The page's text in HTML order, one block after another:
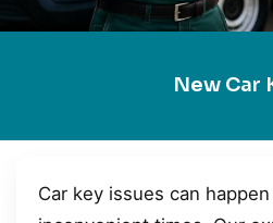
New Car
Car key issues can